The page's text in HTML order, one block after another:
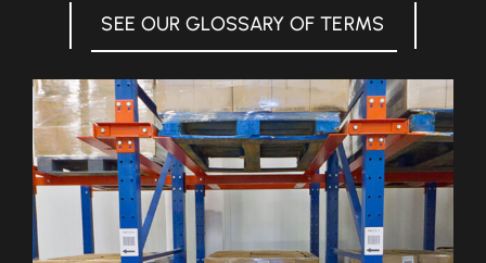
SRSI Rapids
About Us
Let’s Talk
SEE OUR GLOSSARY OF TERMS